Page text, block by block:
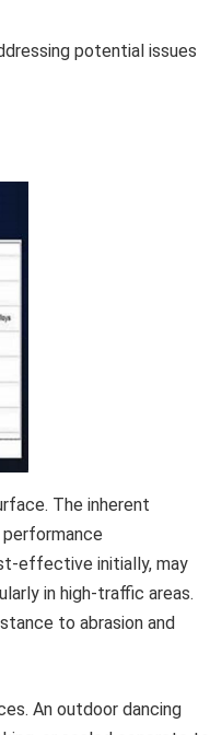
potential issues
The inherent
effective initially, may
in high-traffic areas.
to abrasion and
An outdoor dancing